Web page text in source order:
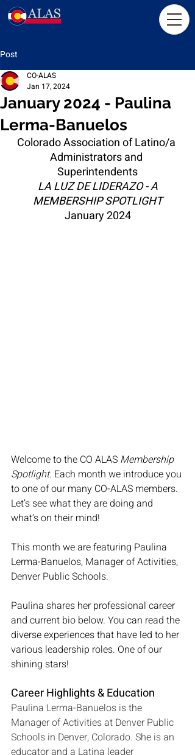
Post
January 2024 - Paulina
Lerma-Banuelos
CO-ALAS
Jan 17, 2024
Colorado Association of Latino/a
Administrators and
Superintendents
LA LUZ DE LIDERAZO - A
MEMBERSHIP SPOTLIGHT
January 2024
Welcome to the CO ALAS Membership
Spotlight. Each month we introduce you
to one of our many CO-ALAS members.
Let’s see what they are doing and
what’s on their mind!
This month we are featuring Paulina
Lerma-Banuelos, Manager of Activities,
Denver Public Schools.
Paulina shares her professional career
and current bio below. You can read the
diverse experiences that have led to her
various leadership roles. One of our
shining stars!
Career Highlights & Education
Paulina Lerma-Banuelos is the
Manager of Activities at Denver Public
Schools in Denver, Colorado. She is an